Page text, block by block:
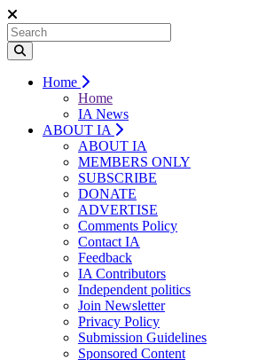
Home
Home
IA News
ABOUT IA
ABOUT IA
MEMBERS ONLY
SUBSCRIBE
DONATE
ADVERTISE
Comments Policy
Contact IA
Feedback
IA Contributors
Independent politics
Join Newsletter
Privacy Policy
Submission Guidelines
Sponsored Content